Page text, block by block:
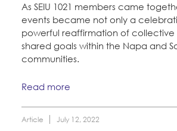
As SEIU 1021 members came
events became not only a
powerful reaffirmation of collective
shared goals within the Napa and
communities.
Read more
Article July 12, 2022